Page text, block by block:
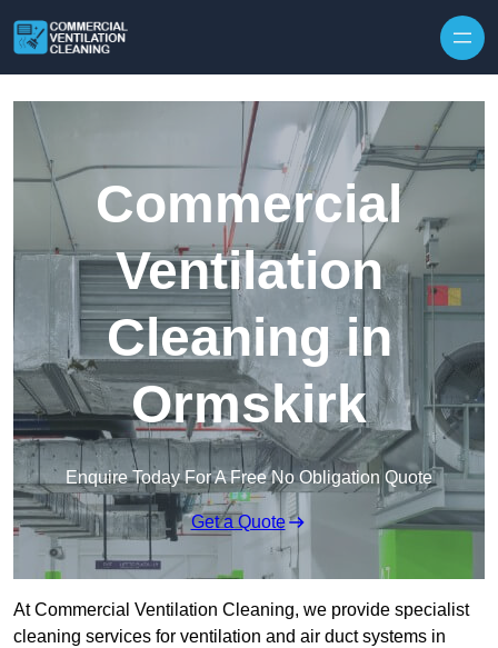
Commercial
Ventilation
Cleaning in
Ormskirk
Enquire Today For A Free No Obligation Quote
Get a Quote
At Commercial Ventilation Cleaning, we provide specialist
cleaning services for ventilation and air duct systems in